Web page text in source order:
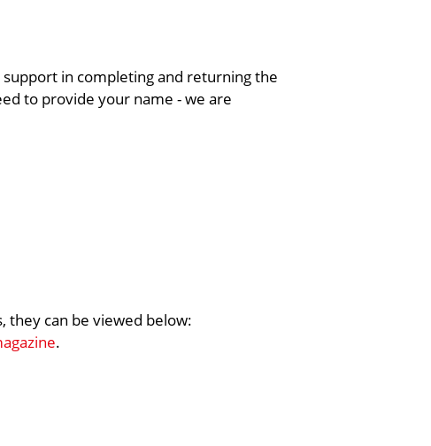
in completing and returning the
to provide your name - we are
they can be viewed below:
.